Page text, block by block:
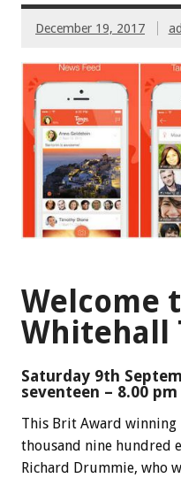
December 19, 2017
Welcome
Whitehall
Saturday 9th
seventeen – 8.00 pm
This Brit Award winning
thousand nine hundred
Richard Drummie, who